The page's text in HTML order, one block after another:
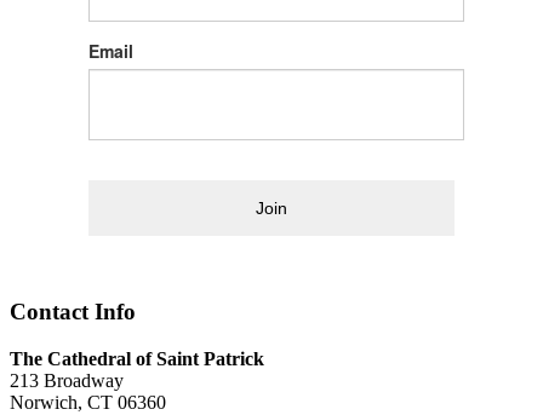
Email
Join
Contact Info
The Cathedral of Saint Patrick
213 Broadway
Norwich, CT 06360